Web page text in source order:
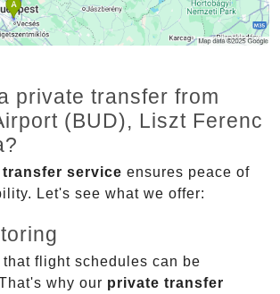
private transfer from
(BUD), Liszt Ferenc
transfer service ensures peace of
Let's see what we offer:
flight schedules can be
why our private transfer